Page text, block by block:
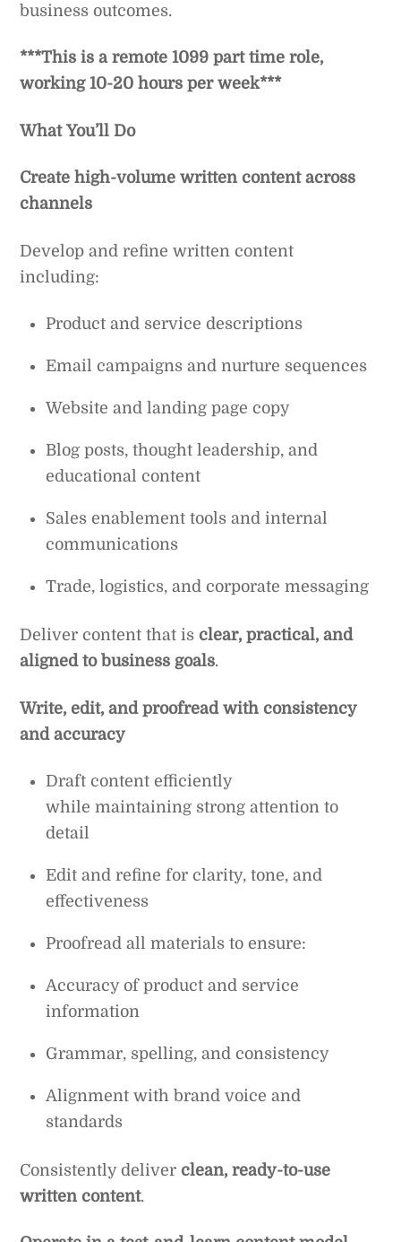
business outcomes.
***This is a remote 1099 part time role,
working 10-20 hours per week***
What You’ll Do
Create high-volume written content across
channels
Develop and refine written content
including:
Product and service descriptions
Email campaigns and nurture sequences
Website and landing page copy
Blog posts, thought leadership, and
educational content
Sales enablement tools and internal
communications
Trade, logistics, and corporate messaging
Deliver content that is clear, practical, and
aligned to business goals.
Write, edit, and proofread with consistency
and accuracy
Draft content efficiently
while maintaining strong attention to
detail
Edit and refine for clarity, tone, and
effectiveness
Proofread all materials to ensure:
Accuracy of product and service
information
Grammar, spelling, and consistency
Alignment with brand voice and
standards
Consistently deliver clean, ready-to-use
written content.